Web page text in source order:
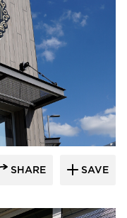
SHARE SAVE